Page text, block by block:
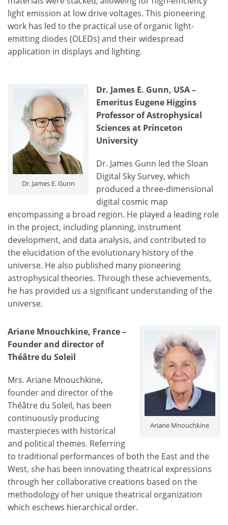
light emission at low drive voltages. This pioneering
work has led to the practical use of organic light-
emitting diodes (OLEDs) and their widespread
application in displays and lighting.
Dr. James E. Gunn
Dr. James E. Gunn, USA –
Emeritus Eugene Higgins
Professor of Astrophysical
Sciences at Princeton
University
Dr. James Gunn led the Sloan
Digital Sky Survey, which
produced a three-dimensional
digital cosmic map
encompassing a broad region. He played a leading role
in the project, including planning, instrument
development, and data analysis, and contributed to
the elucidation of the evolutionary history of the
universe. He also published many pioneering
astrophysical theories. Through these achievements,
he has provided us a significant understanding of the
universe.
Ariane Mnouchkine
Ariane Mnouchkine, France –
Founder and director of
Théâtre du Soleil
Mrs. Ariane Mnouchkine,
founder and director of the
Théâtre du Soleil, has been
continuously producing
masterpieces with historical
and political themes. Referring
to traditional performances of both the East and the
West, she has been innovating theatrical expressions
through her collaborative creations based on the
methodology of her unique theatrical organization
which eschews hierarchical order.